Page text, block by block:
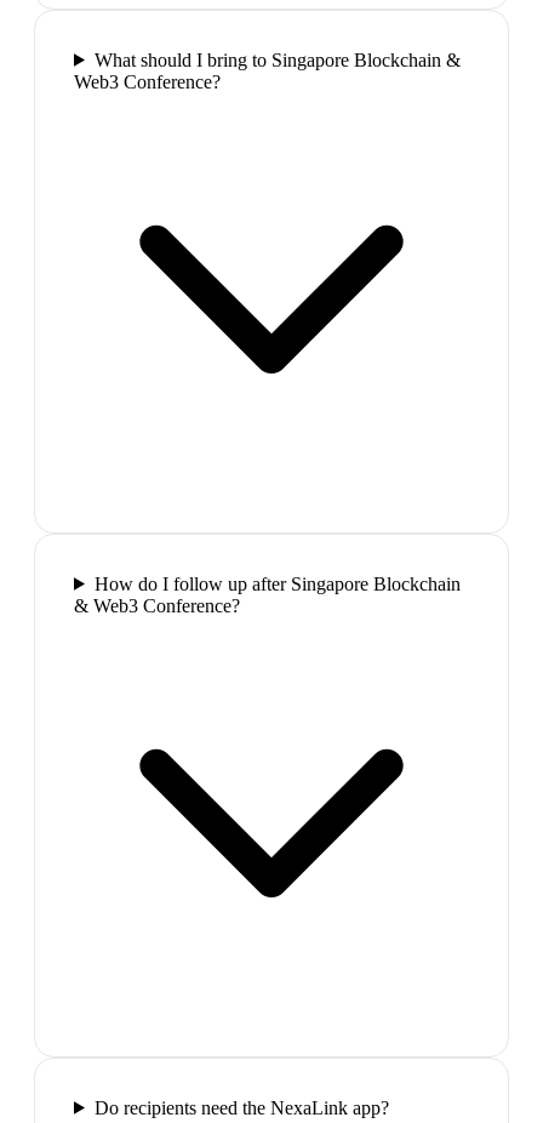
What should I bring to Singapore Blockchain &
Web3 Conference?
How do I follow up after Singapore Blockchain
& Web3 Conference?
Do recipients need the NexaLink app?